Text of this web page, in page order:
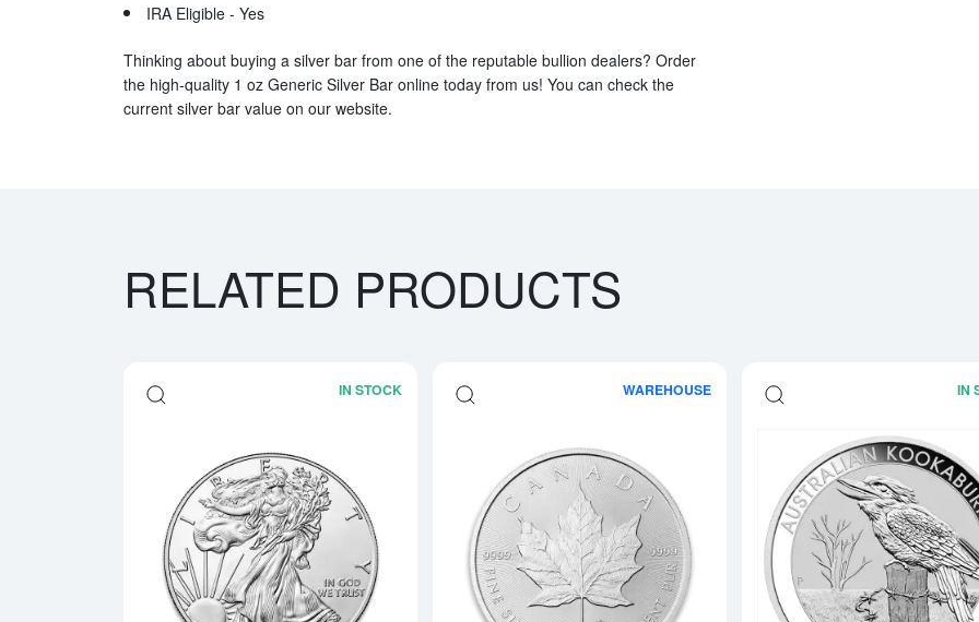
IRA Eligible - Yes
Thinking about buying a silver bar from one of the reputable bullion dealers? Order
the high-quality 1 oz Generic Silver Bar online today from us! You can check the
current silver bar value on our website.
RELATED PRODUCTS
IN STOCK
Read more aboutAny Year - 1oz American Silver Eagle
WAREHOUSE
Read more aboutAny Year 1oz
IN